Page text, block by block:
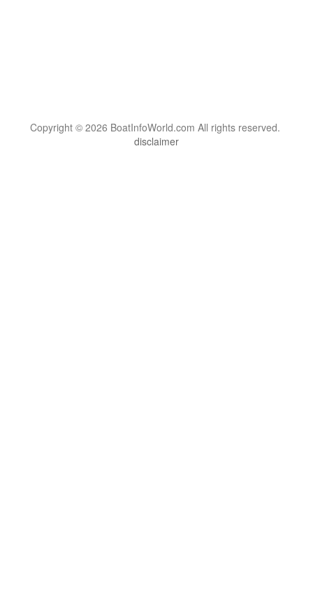
Copyright © 2026 BoatInfoWorld.com All rights reserved.
disclaimer